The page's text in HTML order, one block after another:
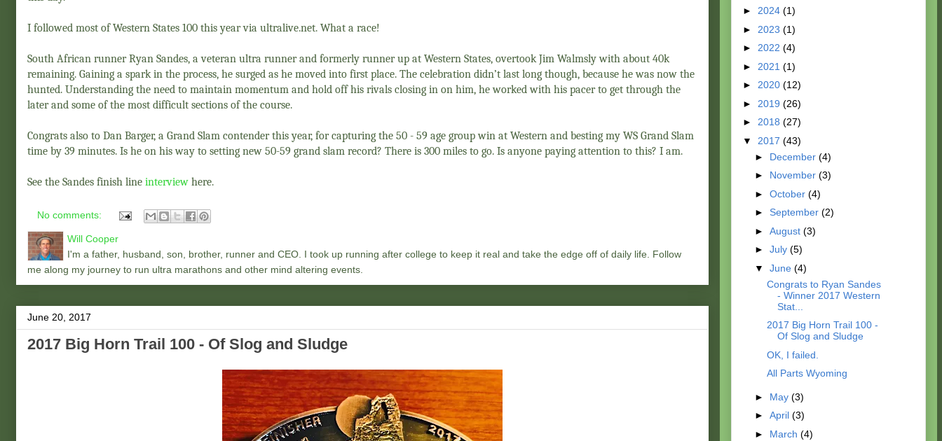
I followed most of Western States 100 this year via ultralive.net. What a race!
South African runner Ryan Sandes, a veteran ultra runner and formerly runner up at Western States, overtook Jim Walmsly with about 40k
remaining. Gaining a spark in the process, he surged as he moved into first place. The celebration didn’t last long though, because he was now the
hunted. Understanding the need to maintain momentum and hold off his rivals closing in on him, he worked with his pacer to get through the
later and some of the most difficult sections of the course.
Congrats also to Dan Barger, a Grand Slam contender this year, for capturing the 50 - 59 age group win at Western and besting my WS Grand Slam
time by 39 minutes. Is he on his way to setting new 50-59 grand slam record? There is 300 miles to go. Is anyone paying attention to this? I am.
See the Sandes finish line interview here.
No comments:
Will Cooper
I'm a father, husband, son, brother, runner and CEO. I took up running after college to keep it real and take the edge off of daily life. Follow
me along my journey to run ultra marathons and other mind altering events.
June 20, 2017
2017 Big Horn Trail 100 - Of Slog and Sludge
► 2024 (1)
► 2023 (1)
► 2022 (4)
► 2021 (1)
► 2020 (12)
► 2019 (26)
► 2018 (27)
▼ 2017 (43)
► December (4)
► November (3)
► October (4)
► September (2)
► August (3)
► July (5)
▼ June (4)
Congrats to Ryan Sandes
- Winner 2017 Western
Stat...
2017 Big Horn Trail 100 -
Of Slog and Sludge
OK, I failed.
All Parts Wyoming
► May (3)
► April (3)
► March (4)